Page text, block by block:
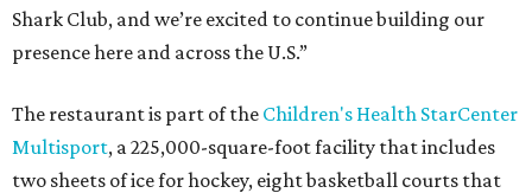
Shark Club, and we’re excited to continue building our
presence here and across the U.S.”
The restaurant is part of the Children's Health StarCenter
Multisport, a 225,000-square-foot facility that includes
two sheets of ice for hockey, eight basketball courts that